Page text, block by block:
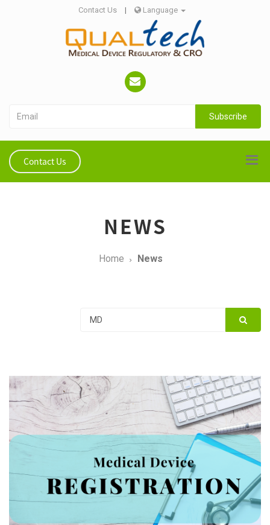
Contact Us | Language
Subscribe
Contact Us
NEWS
Home News